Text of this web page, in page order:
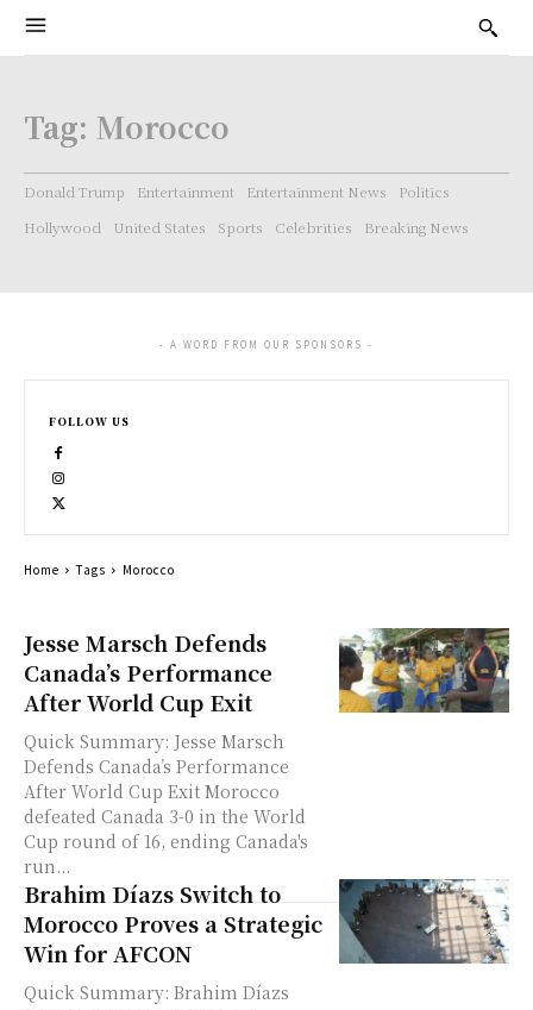
Tag: Morocco
Donald Trump Entertainment Entertainment News
Politics
Hollywood
United States Sports Celebrities Breaking News
Jesse Marsch Defends
Canada’s Performance
After World Cup Exit
Quick Summary: Jesse Marsch
Defends Canada’s Performance
After World Cup Exit Morocco
defeated Canada 3-0 in the World
Cup round of 16, ending Canada's
run...
Brahim Díazs Switch to
Morocco Proves a Strategic
Win for AFCON
Quick Summary: Brahim Díazs
- A WORD FROM OUR SPONSORS -
FOLLOW US
Home Tags Morocco